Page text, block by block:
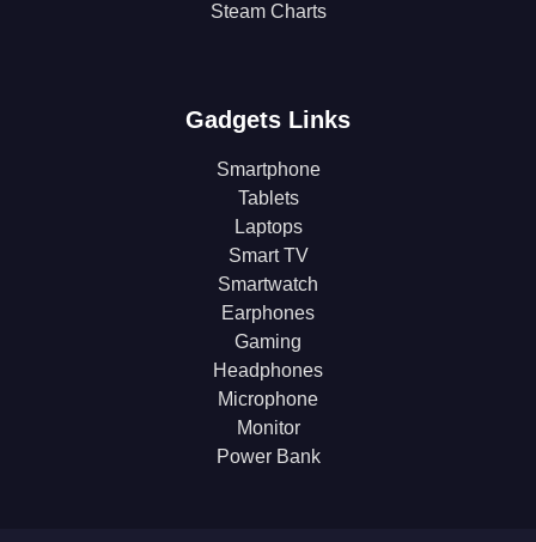
Steam Charts
Gadgets Links
Smartphone
Tablets
Laptops
Smart TV
Smartwatch
Earphones
Gaming
Headphones
Microphone
Monitor
Power Bank